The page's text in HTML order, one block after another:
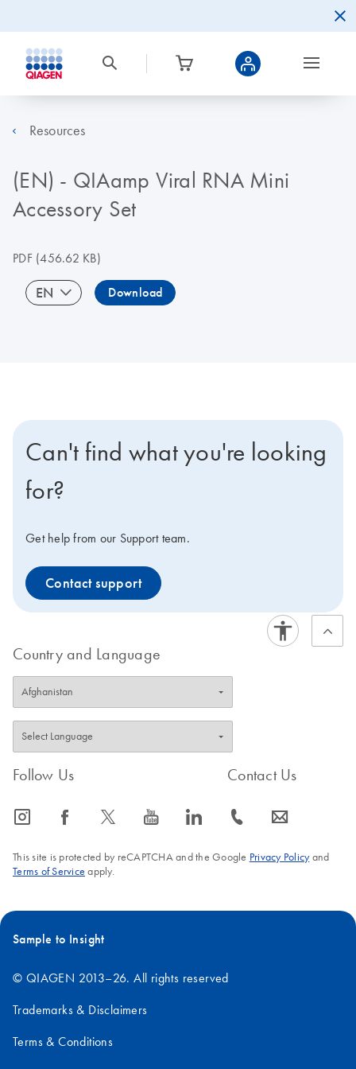
Resources
(EN) - QIAamp Viral RNA Mini
Accessory Set
PDF(456.62 KB)
EN Download
Can't find what you're looking
for?
Get help from our Support team.
Contact support
Country and Language
Follow Us
icon_0065_instagram-s icon_0064_facebook-s icon_0340_cc_gen_x-s icon_0077_youtube-s icon_0066_linkedin-s
Contact Us
icon_0072_phone-s icon_0063_envelope-s
This site is protected by reCAPTCHA and the Google Privacy Policyand
Terms of Service apply.
Sample to Insight
© QIAGEN 2013–26. All rights reserved
Trademarks & Disclaimers
Terms & Conditions